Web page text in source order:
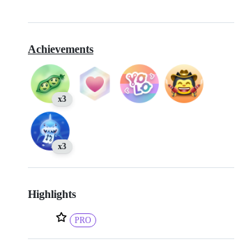
Achievements
x3
x3
Highlights
PRO